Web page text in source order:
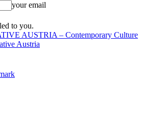
your email
to you.
AUSTRIA – Contemporary Culture